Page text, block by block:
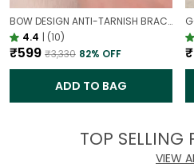
BOW DESIGN ANTI-TARNISH BRACELET FOR WOMEN | GOLD LOOK ADJUSTABLE ELEGANT BRACELET
4.4 | (10)
₹599 ₹3,330 82% OFF
ADD TO BAG
TOP SELLING
VIEW